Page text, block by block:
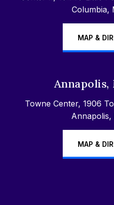
Columbia,
MAP &
Towne Center, 1906
Annapolis,
MAP &